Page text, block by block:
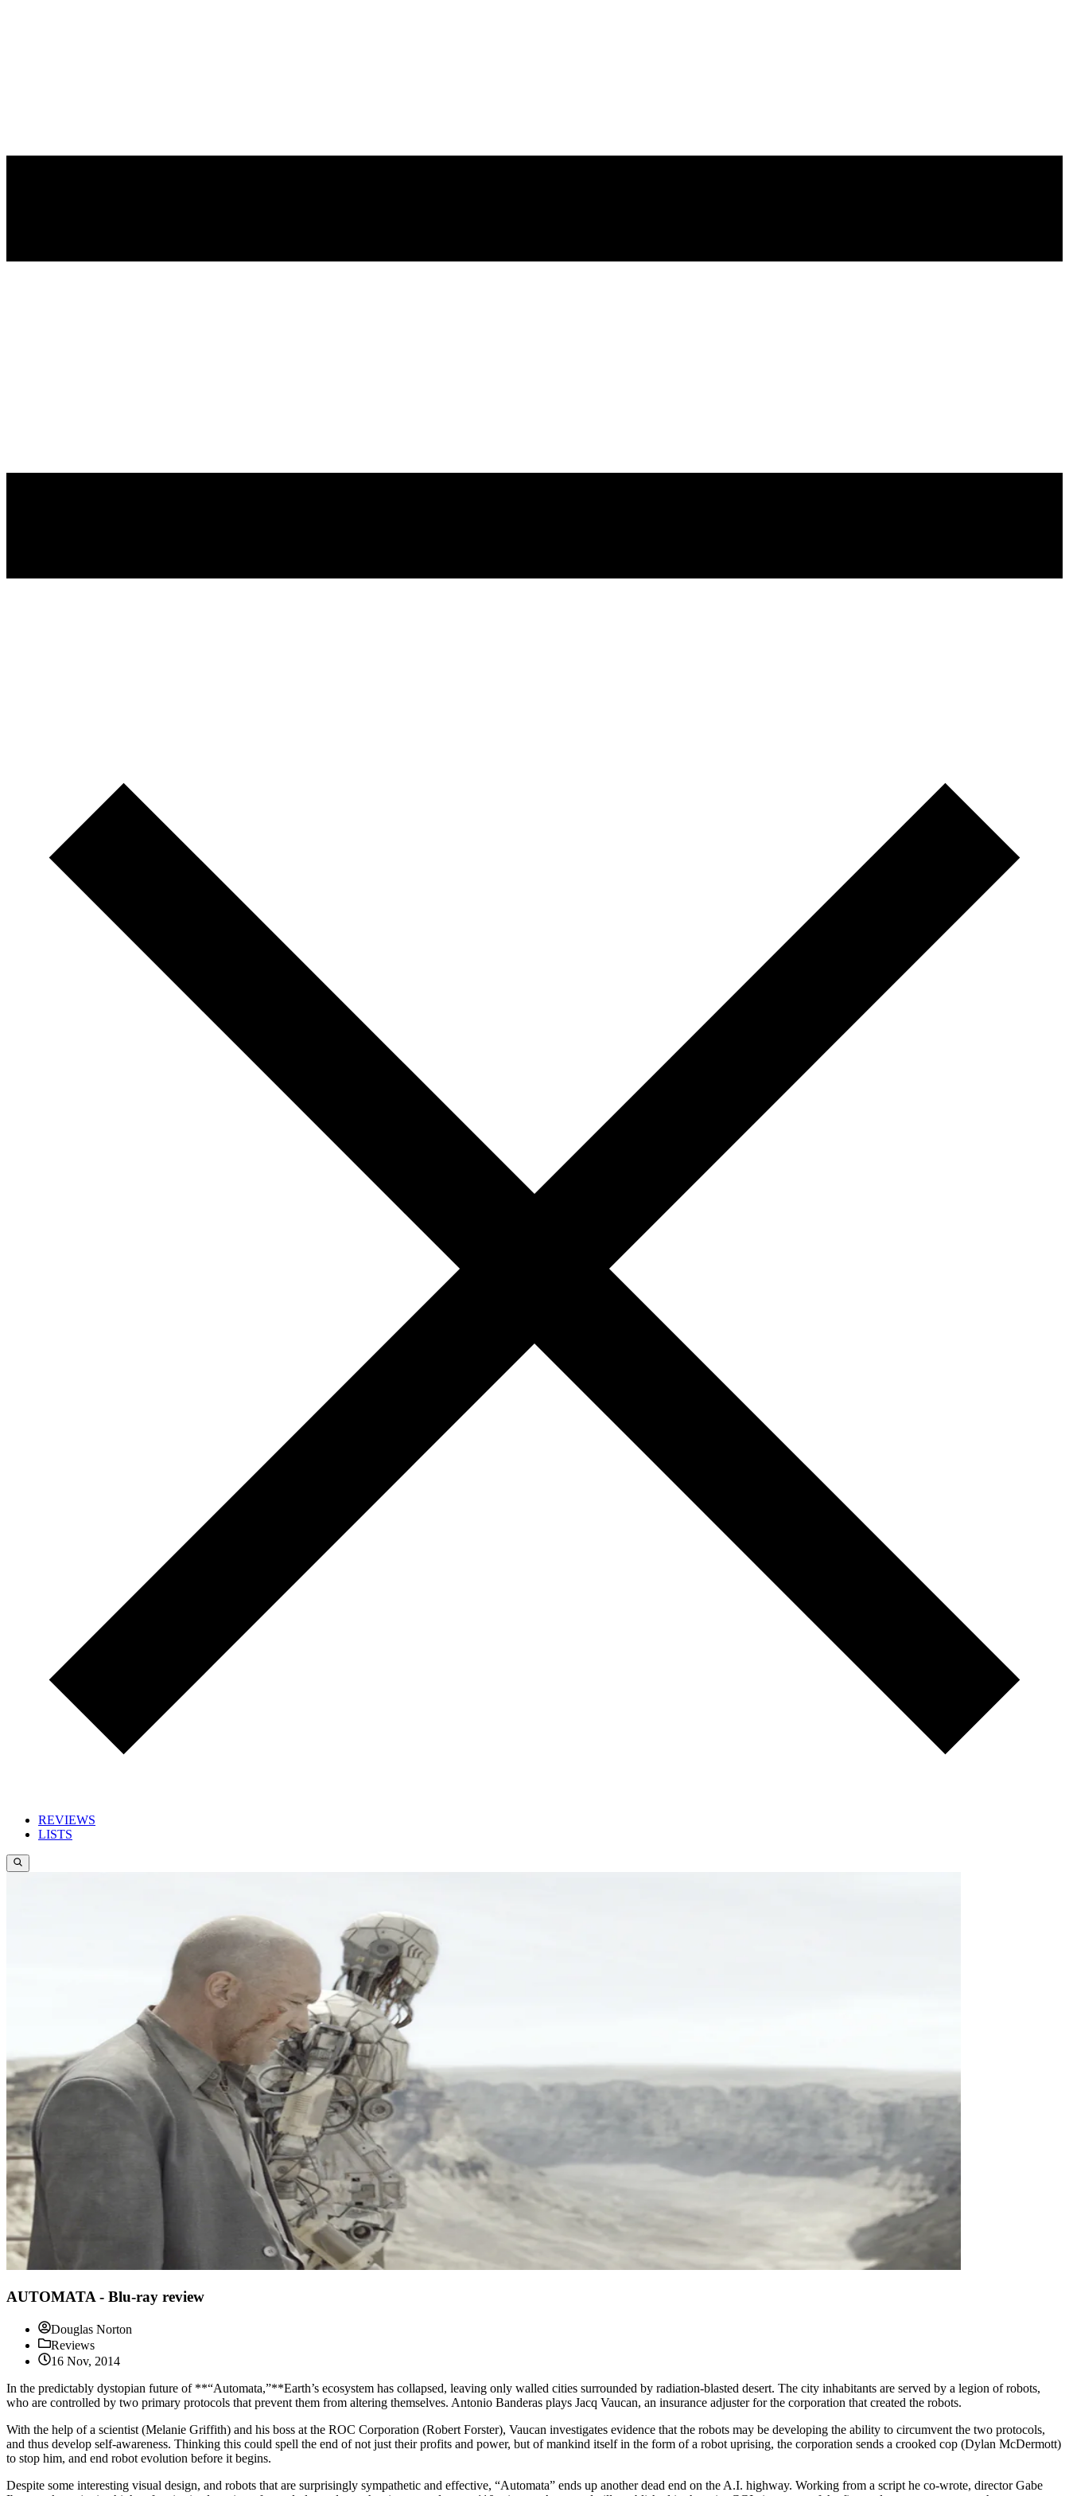
REVIEWS
LISTS
AUTOMATA - Blu-ray review
Douglas Norton
Reviews
16 Nov, 2014
In the predictably dystopian future of **“Automata,”**Earth’s ecosystem has collapsed, leaving only walled cities surrounded by radiation-blasted desert. The city inhabitants are served by a legion of robots,
who are controlled by two primary protocols that prevent them from altering themselves. Antonio Banderas plays Jacq Vaucan, an insurance adjuster for the corporation that created the robots.
With the help of a scientist (Melanie Griffith) and his boss at the ROC Corporation (Robert Forster), Vaucan investigates evidence that the robots may be developing the ability to circumvent the two protocols,
and thus develop self-awareness. Thinking this could spell the end of not just their profits and power, but of mankind itself in the form of a robot uprising, the corporation sends a crooked cop (Dylan McDermott)
to stop him, and end robot evolution before it begins.
Despite some interesting visual design, and robots that are surprisingly sympathetic and effective, “Automata” ends up another dead end on the A.I. highway. Working from a script he co-wrote, director Gabe